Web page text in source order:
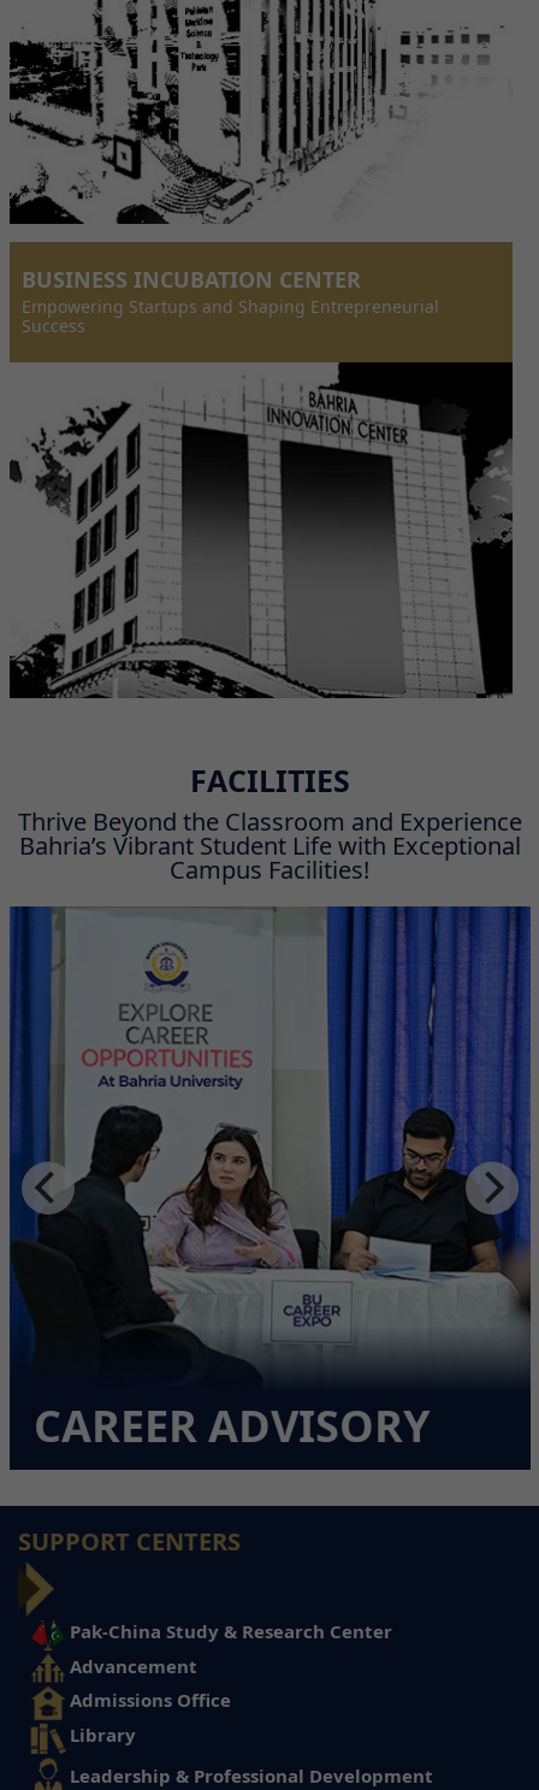
BUSINESS INCUBATION CENTER
Empowering Startups and Shaping Entrepreneurial
Success
FACILITIES
Thrive Beyond the Classroom and Experience
Bahria’s Vibrant Student Life with Exceptional
Campus Facilities!
CAREER ADVISORY
SUPPORT CENTERS
Pak-China Study & Research Center
Advancement
Admissions Office
Library
Leadership & Professional Development